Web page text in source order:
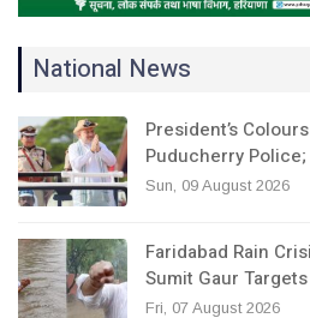
National News
President’s
Puducherry
Sun, 09 August 2026
Faridabad Rain
Sumit Gaur
Fri, 07 August 2026